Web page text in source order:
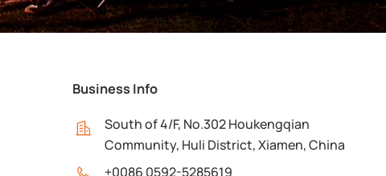
Business Info
South of 4/F, No.302 Houkengqian
Community, Huli District, Xiamen, China
+0086 0592-5285619